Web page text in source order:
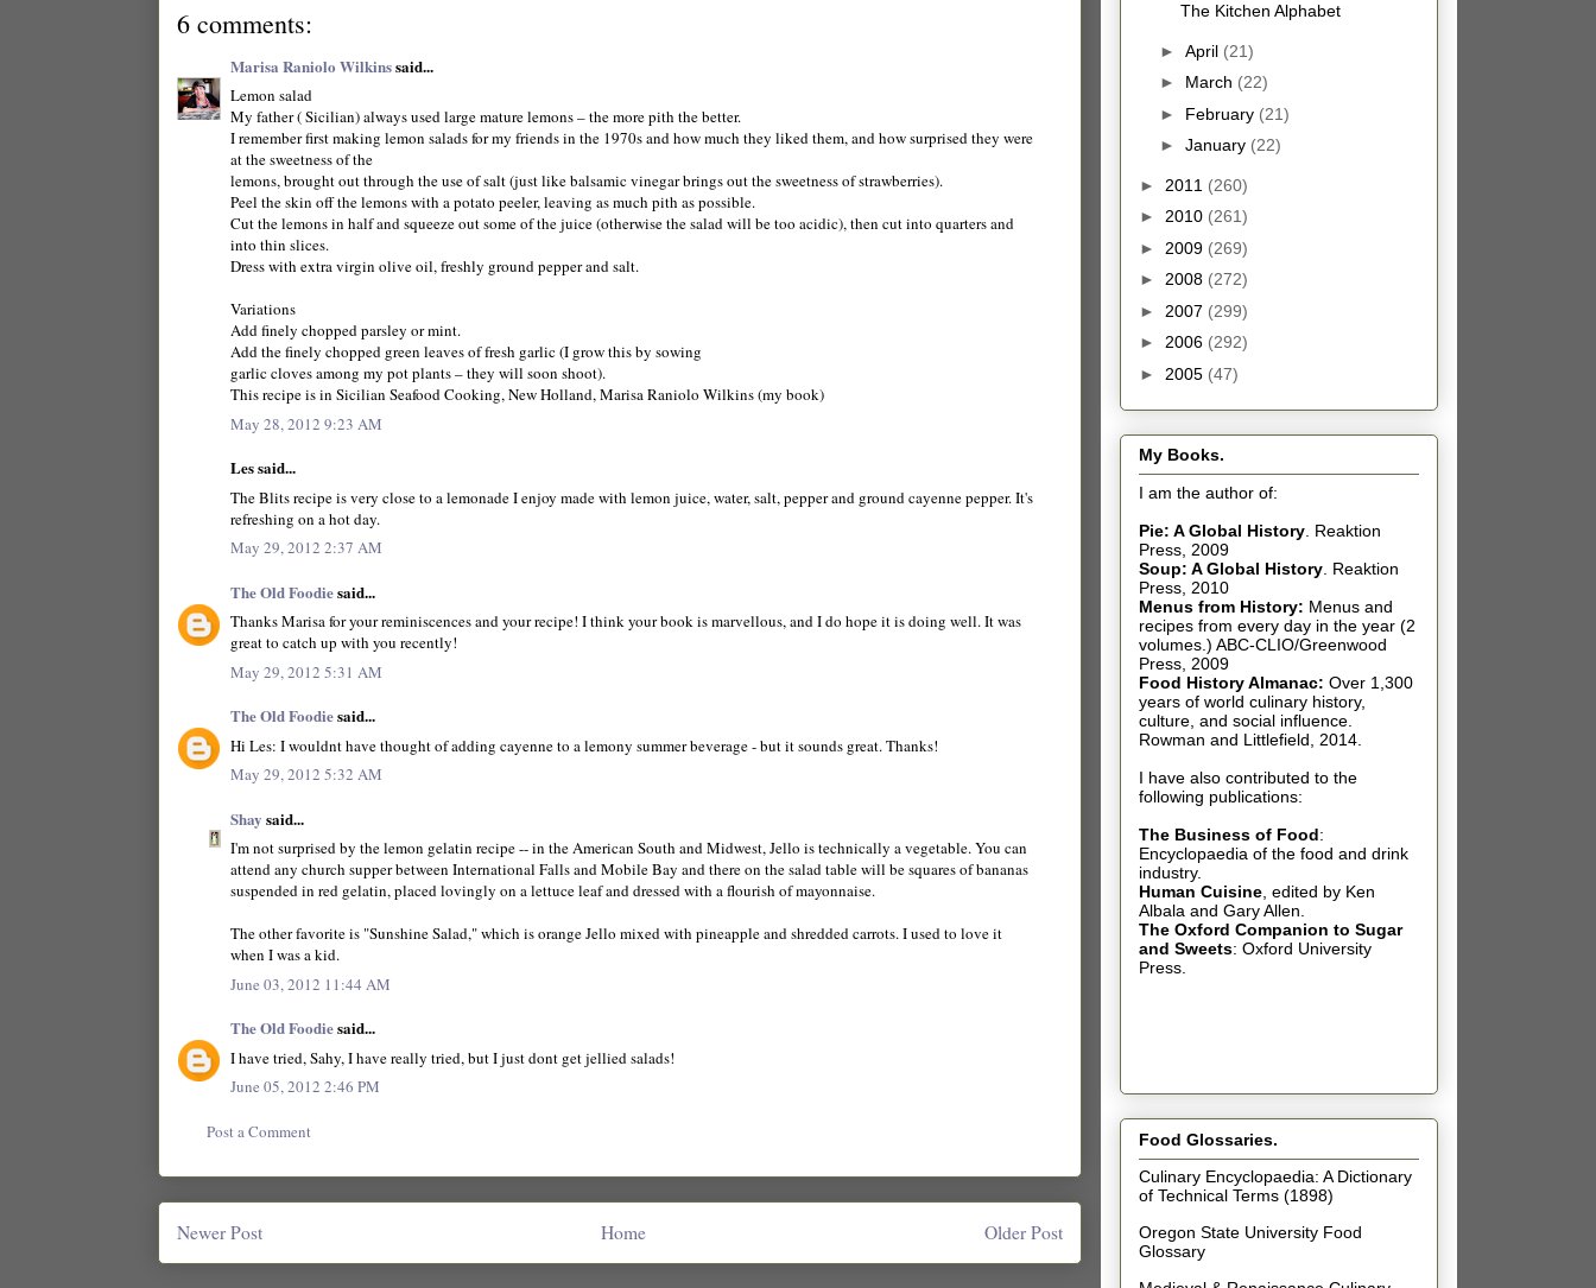
6 comments:
Marisa Raniolo Wilkinssaid...
Lemon salad
My father ( Sicilian) always used large mature lemons – the more pith the better.
I remember first making lemon salads for my friends in the 1970s and how much they liked them, and how surprised they were
at the sweetness of the
lemons, brought out through the use of salt (just like balsamic vinegar brings out the sweetness of strawberries).
Peel the skin off the lemons with a potato peeler, leaving as much pith as possible.
Cut the lemons in half and squeeze out some of the juice (otherwise the salad will be too acidic), then cut into quarters and
into thin slices.
Dress with extra virgin olive oil, freshly ground pepper and salt.
Variations
Add finely chopped parsley or mint.
Add the finely chopped green leaves of fresh garlic (I grow this by sowing
garlic cloves among my pot plants – they will soon shoot).
This recipe is in Sicilian Seafood Cooking, New Holland, Marisa Raniolo Wilkins (my book)
May 28, 2012 9:23 AM
Les said...
The Blits recipe is very close to a lemonade I enjoy made with lemon juice, water, salt, pepper and ground cayenne pepper. It's
refreshing on a hot day.
May 29, 2012 2:37 AM
The Old Foodiesaid...
Thanks Marisa for your reminiscences and your recipe! I think your book is marvellous, and I do hope it is doing well. It was
great to catch up with you recently!
May 29, 2012 5:31 AM
The Old Foodiesaid...
Hi Les: I wouldnt have thought of adding cayenne to a lemony summer beverage - but it sounds great. Thanks!
May 29, 2012 5:32 AM
Shay said...
I'm not surprised by the lemon gelatin recipe -- in the American South and Midwest, Jello is technically a vegetable. You can
attend any church supper between International Falls and Mobile Bay and there on the salad table will be squares of bananas
suspended in red gelatin, placed lovingly on a lettuce leaf and dressed with a flourish of mayonnaise.
The other favorite is "Sunshine Salad," which is orange Jello mixed with pineapple and shredded carrots. I used to love it
when I was a kid.
June 03, 2012 11:44 AM
The Old Foodiesaid...
I have tried, Sahy, I have really tried, but I just dont get jellied salads!
June 05, 2012 2:46 PM
Post a Comment
Newer Post Older Post
Home
The Kitchen Alphabet
► April (21)
► March (22)
► February (21)
► January (22)
► 2011 (260)
► 2010 (261)
► 2009 (269)
► 2008 (272)
► 2007 (299)
► 2006 (292)
► 2005 (47)
My Books.
I am the author of:
Pie: A Global History. Reaktion
Press, 2009
Soup: A Global History. Reaktion
Press, 2010
Menus from History: Menus and
recipes from every day in the year (2
volumes.) ABC-CLIO/Greenwood
Press, 2009
Food History Almanac: Over 1,300
years of world culinary history,
culture, and social influence.
Rowman and Littlefield, 2014.
I have also contributed to the
following publications:
The Business of Food:
Encyclopaedia of the food and drink
industry.
Human Cuisine, edited by Ken
Albala and Gary Allen.
The Oxford Companion to Sugar
and Sweets: Oxford University
Press.
Food Glossaries.
Culinary Encyclopaedia: A Dictionary
of Technical Terms (1898)
Oregon State University Food
Glossary